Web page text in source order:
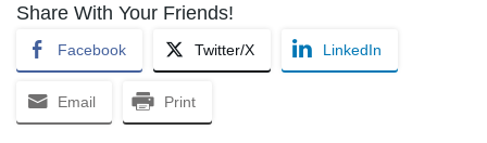
Share With Your Friends!
Facebook Twitter/X LinkedIn
Email Print